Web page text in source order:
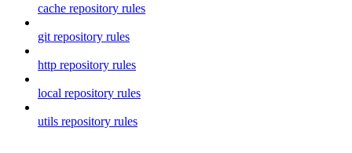
cache repository rules
git repository rules
http repository rules
local repository rules
utils repository rules